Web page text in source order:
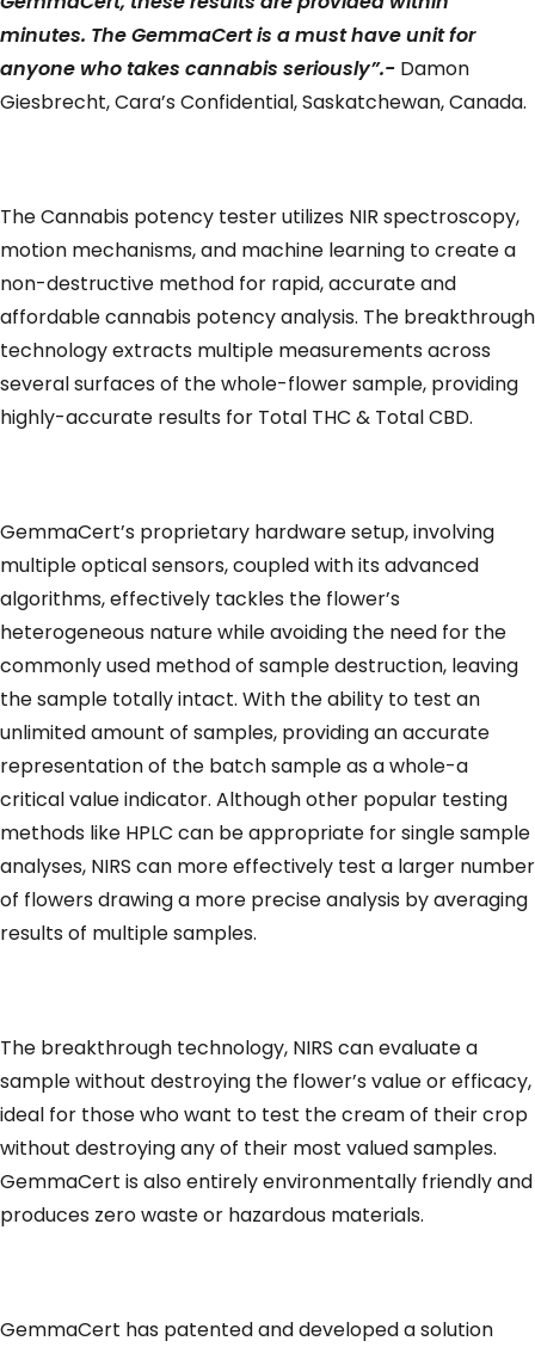
minutes. The GemmaCert is a must have unit for
anyone who takes cannabis seriously”.- Damon
Giesbrecht, Cara’s Confidential, Saskatchewan, Canada.
The Cannabis potency tester utilizes NIR spectroscopy,
motion mechanisms, and machine learning to create a
non-destructive method for rapid, accurate and
affordable cannabis potency analysis. The breakthrough
technology extracts multiple measurements across
several surfaces of the whole-flower sample, providing
highly-accurate results for Total THC & Total CBD.
GemmaCert’s proprietary hardware setup, involving
multiple optical sensors, coupled with its advanced
algorithms, effectively tackles the flower’s
heterogeneous nature while avoiding the need for the
commonly used method of sample destruction, leaving
the sample totally intact. With the ability to test an
unlimited amount of samples, providing an accurate
representation of the batch sample as a whole-a
critical value indicator. Although other popular testing
methods like HPLC can be appropriate for single sample
analyses, NIRS can more effectively test a larger number
of flowers drawing a more precise analysis by averaging
results of multiple samples.
The breakthrough technology, NIRS can evaluate a
sample without destroying the flower’s value or efficacy,
ideal for those who want to test the cream of their crop
without destroying any of their most valued samples.
GemmaCert is also entirely environmentally friendly and
produces zero waste or hazardous materials.
GemmaCert has patented and developed a solution